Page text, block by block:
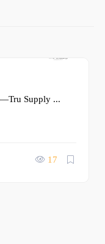
Supply ...
17